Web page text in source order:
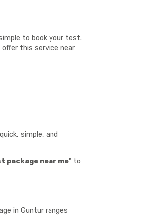
to book your test.
this service near
simple, and
package near me" to
in Guntur ranges